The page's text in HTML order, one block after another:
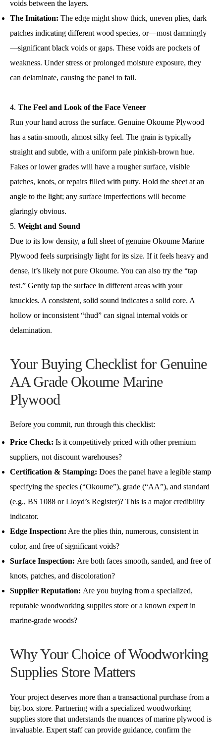
voids between the layers.
The Imitation: The edge might show thick, uneven plies, dark
patches indicating different wood species, or—most damningly
—significant black voids or gaps. These voids are pockets of
weakness. Under stress or prolonged moisture exposure, they
can delaminate, causing the panel to fail.
The Feel and Look of the Face Veneer
Run your hand across the surface. Genuine Okoume Plywood
has a satin-smooth, almost silky feel. The grain is typically
straight and subtle, with a uniform pale pinkish-brown hue.
Fakes or lower grades will have a rougher surface, visible
patches, knots, or repairs filled with putty. Hold the sheet at an
angle to the light; any surface imperfections will become
glaringly obvious.
Weight and Sound
Due to its low density, a full sheet of genuine Okoume Marine
Plywood feels surprisingly light for its size. If it feels heavy and
dense, it’s likely not pure Okoume. You can also try the “tap
test.” Gently tap the surface in different areas with your
knuckles. A consistent, solid sound indicates a solid core. A
hollow or inconsistent “thud” can signal internal voids or
delamination.
Your Buying Checklist for Genuine
AA Grade Okoume Marine
Plywood
Before you commit, run through this checklist:
Price Check: Is it competitively priced with other premium
suppliers, not discount warehouses?
Certification & Stamping: Does the panel have a legible stamp
specifying the species (“Okoume”), grade (“AA”), and standard
(e.g., BS 1088 or Lloyd’s Register)? This is a major credibility
indicator.
Edge Inspection: Are the plies thin, numerous, consistent in
color, and free of significant voids?
Surface Inspection: Are both faces smooth, sanded, and free of
knots, patches, and discoloration?
Supplier Reputation: Are you buying from a specialized,
reputable woodworking supplies store or a known expert in
marine-grade woods?
Why Your Choice of Woodworking
Supplies Store Matters
Your project deserves more than a transactional purchase from a
big-box store. Partnering with a specialized woodworking
supplies store that understands the nuances of marine plywood is
invaluable. Expert staff can provide guidance, confirm the